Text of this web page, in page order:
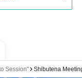
Session" Shibutena